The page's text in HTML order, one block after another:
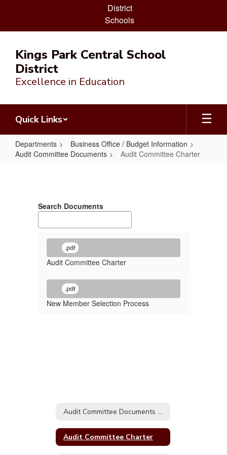
District
Schools
main
content
Kings Park Central School
District
Excellence in Education
Quick Links
Departments
Business Office / Budget Information
Audit Committee Documents
Audit Committee Charter
CharterSearch Documents
.pdf
Audit Committee Charter ​​​​​​​
.pdf
New Member Selection Process
Audit Committee Documents Home
Audit Committee Charter